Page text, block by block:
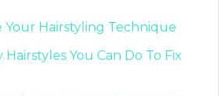
Your Hairstyling Technique
Hairstyles You Can Do To Fix